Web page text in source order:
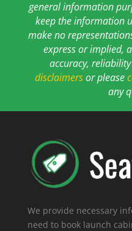
general information
keep the information
make no
express or implied,
accuracy,
disclaimersor please
any
We provide necessary
need to book launch